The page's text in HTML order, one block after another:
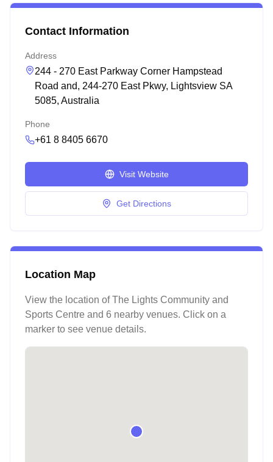
Contact Information
Address
244 - 270 East Parkway Corner Hampstead
Road and, 244-270 East Pkwy, Lightsview SA
5085, Australia
Phone
+61 8 8405 6670
Visit Website
Get Directions
Location Map
View the location ofThe Lights Community and
Sports Centre and 6 nearby venues. Click on a
marker to see venue details.